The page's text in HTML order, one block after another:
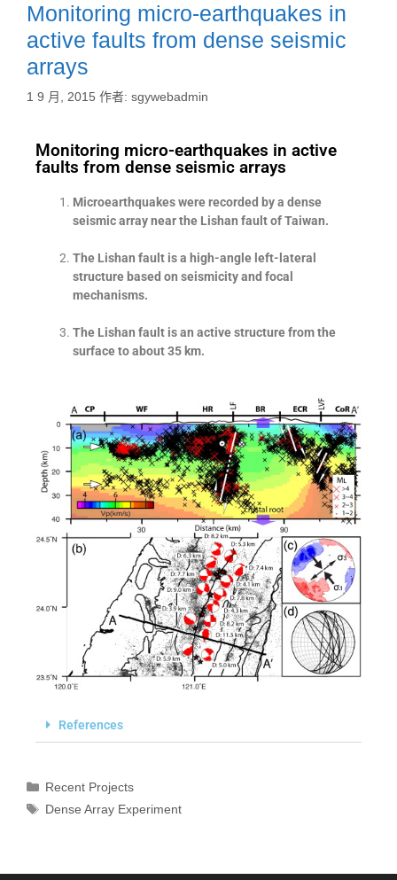
Monitoring micro-earthquakes in
active faults from dense seismic
arrays
1 9 月, 2015 作者: sgywebadmin
Monitoring micro-earthquakes in active
faults from dense seismic arrays
Microearthquakes were recorded by a dense
seismic array near the Lishan fault of Taiwan.
The Lishan fault is a high-angle left-lateral
structure based on seismicity and focal
mechanisms.
The Lishan fault is an active structure from the
surface to about 35 km.
References
Recent Projects
Dense Array Experiment